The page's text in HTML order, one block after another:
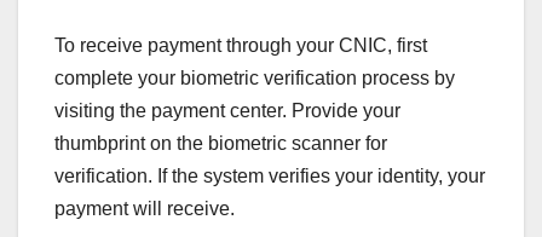
To receive payment through your CNIC, first
complete your biometric verification process by
visiting the payment center. Provide your
thumbprint on the biometric scanner for
verification. If the system verifies your identity, your
payment will receive.